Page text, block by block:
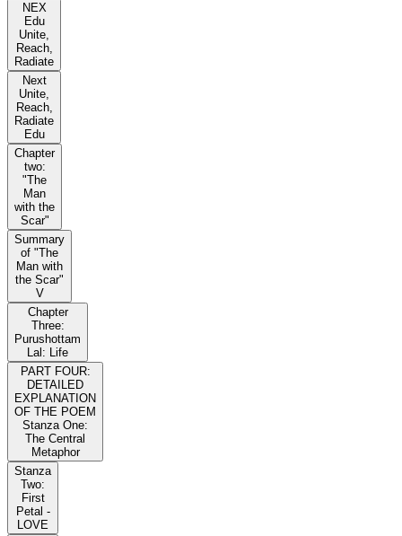
NEX
Edu
Unite,
Reach,
Radiate
Next
Unite,
Reach,
Radiate
Edu
Chapter
two:
"The
Man
with the
Scar"
Summary
of "The
Man with
the Scar"
V
Chapter
Three:
Purushottam
Lal: Life
PART FOUR:
DETAILED
EXPLANATION
OF THE POEM
Stanza One:
The Central
Metaphor
Stanza
Two:
First
Petal -
LOVE